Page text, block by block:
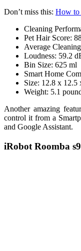
Don’t miss this: How to
Cleaning
Pet Hair Score:
Average
Loudness: 59.2
Bin Size: 625 ml
Smart Home
Size: 12.8 x 12.5
Weight: 5.1
Another amazing
control it from a
and Google Assistant.
iRobot Roomba